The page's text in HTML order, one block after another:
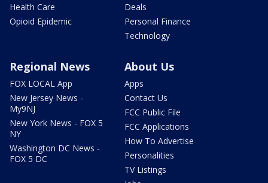
Health Care
Opioid Epidemic
Deals
Personal Finance
Technology
Regional News
FOX LOCAL App
New Jersey News -
My9NJ
New York News - FOX 5
NY
Washington DC News -
FOX 5 DC
About Us
Apps
Contact Us
FCC Public File
FCC Applications
How To Advertise
Personalities
TV Listings